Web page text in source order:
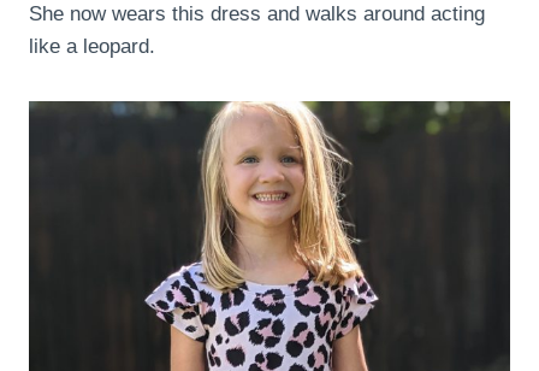
She now wears this dress and walks around acting
like a leopard.